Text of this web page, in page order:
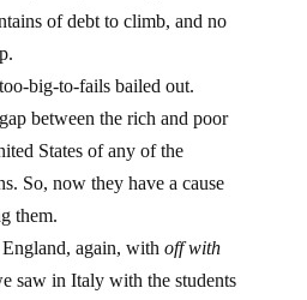
of debt to climb, and no
big-to-fails bailed out.
between the rich and poor
States of any of the
So, now they have a cause
them.
again, with off with
saw in Italy with the students